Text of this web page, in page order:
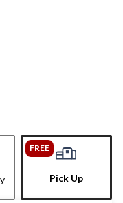
FREE
Pick Up